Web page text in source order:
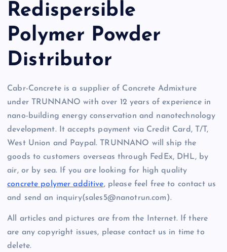
Redispersible
Polymer Powder
Distributor
Cabr-Concrete is a supplier of Concrete Admixture
under TRUNNANO with over 12 years of experience in
nano-building energy conservation and nanotechnology
development. It accepts payment via Credit Card, T/T,
West Union and Paypal. TRUNNANO will ship the
goods to customers overseas through FedEx, DHL, by
air, or by sea. If you are looking for high quality
concrete polymer additive, please feel free to contact us
and send an inquiry(sales5@nanotrun.com).
All articles and pictures are from the Internet. If there
are any copyright issues, please contact us in time to
delete.